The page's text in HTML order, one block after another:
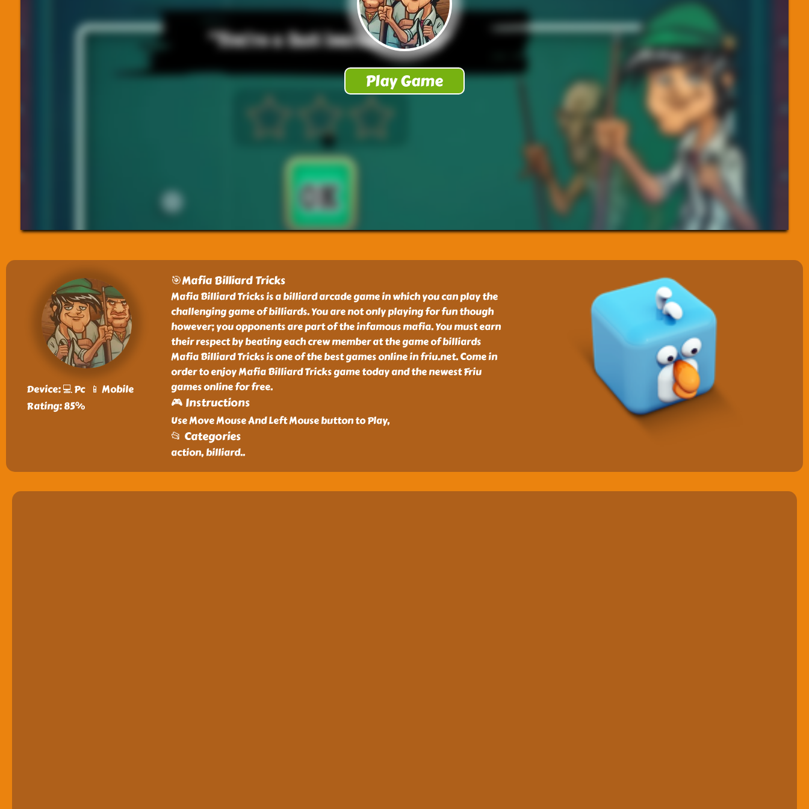
Device: 💻 Pc 📱 Mobile
Rating: 85%
🎯Mafia Billiard Tricks
Mafia Billiard Tricks is a billiard arcade game in which you can play the
challenging game of billiards. You are not only playing for fun though
however; you opponents are part of the infamous mafia. You must earn
their respect by beating each crew member at the game of billiards
Mafia Billiard Tricks is one of the best games online in friu.net. Come in
order to enjoy Mafia Billiard Tricks game today and the newest Friu
games online for free.
🎮 Instructions
Use Move Mouse And Left Mouse button to Play,
📂 Categories
action, billiard..